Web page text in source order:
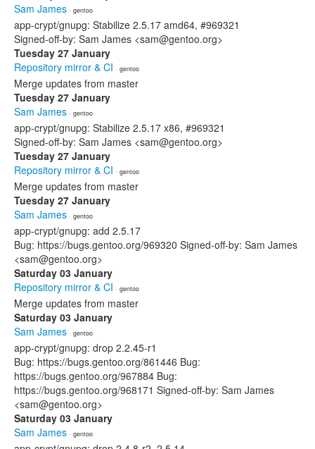
Sam James · gentoo
app-crypt/gnupg: Stabilize 2.5.17 amd64, #969321
Signed-off-by: Sam James <sam@gentoo.org>
Tuesday 27 January
Repository mirror & CI · gentoo
Merge updates from master
Tuesday 27 January
Sam James · gentoo
app-crypt/gnupg: Stabilize 2.5.17 x86, #969321
Signed-off-by: Sam James <sam@gentoo.org>
Tuesday 27 January
Repository mirror & CI · gentoo
Merge updates from master
Tuesday 27 January
Sam James · gentoo
app-crypt/gnupg: add 2.5.17
Bug: https://bugs.gentoo.org/969320 Signed-off-by: Sam James
<sam@gentoo.org>
Saturday 03 January
Repository mirror & CI · gentoo
Merge updates from master
Saturday 03 January
Sam James · gentoo
app-crypt/gnupg: drop 2.2.45-r1
Bug: https://bugs.gentoo.org/861446 Bug:
https://bugs.gentoo.org/967884 Bug:
https://bugs.gentoo.org/968171 Signed-off-by: Sam James
<sam@gentoo.org>
Saturday 03 January
Sam James · gentoo